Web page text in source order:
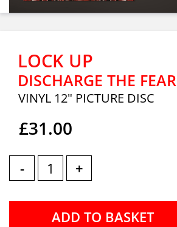
LOCK UP
DISCHARGE THE FEAR
VINYL 12" PICTURE DISC
£31.00
- +